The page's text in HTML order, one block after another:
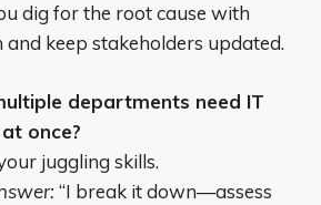
dig for the root cause with
keep stakeholders updated.
departments need IT
once?
juggling skills.
“I break it down—assess